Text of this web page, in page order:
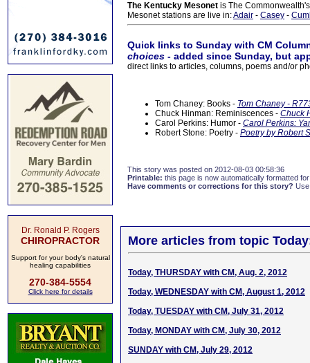
Dr. Ronald P. Rogers
CHIROPRACTOR
Support for your body's natural
healing capabilities
270-384-5554
Click here for details
The Kentucky Mesonet is The
Mesonet stations are live in:Adair - Casey -
Quick links to Sunday with CM
choices - added since Sunday, but
direct links to articles, columns, poems and/or
Tom Chaney: Books - Tom Chaney -
Chuck Hinman: Reminiscences - Chuck
Carol Perkins: Humor - Carol Perkins:
Robert Stone: Poetry - Poetry by Robert
This story was posted on 2012-08-03 00:58:36
Printable: this page is now automatically formatted
Have comments or corrections for this story?
More articles from topic
Today, THURSDAY with CM, Aug. 2, 2012
Today, WEDNESDAY with CM, August 1, 2012
Today, TUESDAY with CM, July 31, 2012
Today, MONDAY with CM, July 30, 2012
SUNDAY with CM, July 29, 2012